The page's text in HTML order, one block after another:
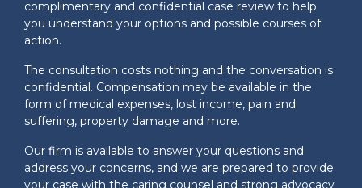
complimentary and confidential case review to help
you understand your options and possible courses of
action.
The consultation costs nothing and the conversation is
confidential. Compensation may be available in the
form of medical expenses, lost income, pain and
suffering, property damage and more.
Our firm is available to answer your questions and
address your concerns, and we are prepared to provide
your case with the caring counsel and strong advocacy